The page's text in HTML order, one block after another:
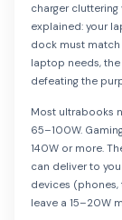
charger
explained: your
dock must
laptop needs,
defeating the
Most ultrabooks
65–100W.
140W or more.
can deliver to
devices (phones,
leave a 15–20W